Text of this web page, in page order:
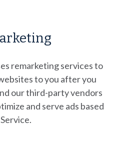
remarketing services to
to you after you
our third-party vendors
and serve ads based